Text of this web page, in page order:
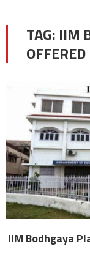
TAG: IIM
IIM Bodhgaya